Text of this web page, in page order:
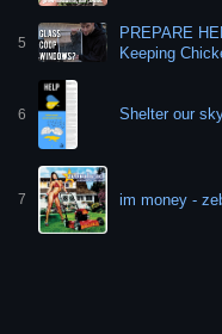
5
PREPARE
Keeping
6 Shelter our
7 im money -